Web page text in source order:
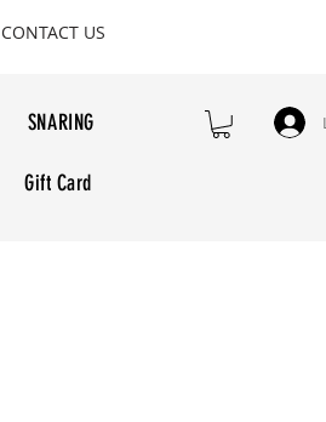
CONTACT US
SNARING
Gift Card